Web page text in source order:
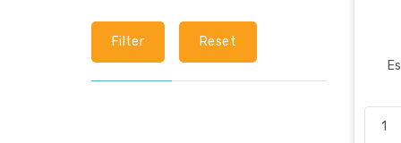
Filter Reset